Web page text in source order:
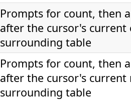
Prompts for count, then
after the cursor's current
surrounding table
Prompts for count, then
after the cursor's current
surrounding table